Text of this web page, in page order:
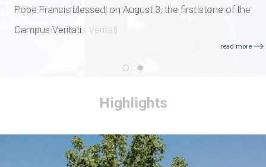
Pope Francis blessed, on August 3, the first stone of the
Campus Veritati
read more
Highlights